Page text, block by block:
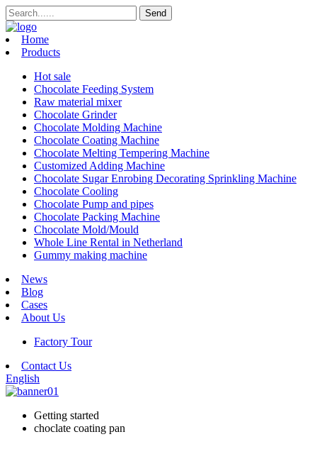
Home
Products
Hot sale
Chocolate Feeding System
Raw material mixer
Chocolate Grinder
Chocolate Molding Machine
Chocolate Coating Machine
Chocolate Melting Tempering Machine
Customized Adding Machine
Chocolate Sugar Enrobing Decorating Sprinkling Machine
Chocolate Cooling
Chocolate Pump and pipes
Chocolate Packing Machine
Chocolate Mold/Mould
Whole Line Rental in Netherland
Gummy making machine
News
Blog
Cases
About Us
Factory Tour
Contact Us
English
Getting started
choclate coating pan